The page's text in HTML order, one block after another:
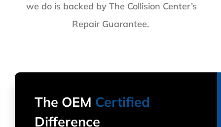
we do is backed by The Collision Center’s
Repair Guarantee.
The OEM Certified
Difference